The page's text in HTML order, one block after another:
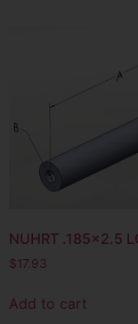
NUHRT .185×2.5
$17.93
Add to cart